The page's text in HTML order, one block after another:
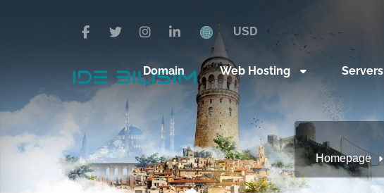
USD
Domain Web Hosting Servers
Homepage